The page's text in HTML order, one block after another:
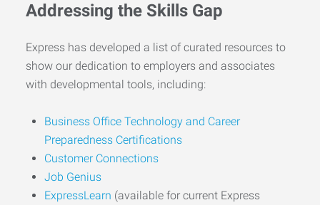
Addressing the Skills Gap
Express has developed a list of curated resources to
show our dedication to employers and associates
with developmental tools, including:
Business Office Technology and Career
Preparedness Certifications
Customer Connections
Job Genius
ExpressLearn (available for current Express